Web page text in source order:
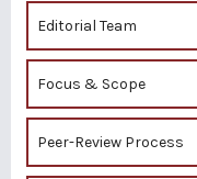
Editorial Team
Focus & Scope
Peer-Review Process